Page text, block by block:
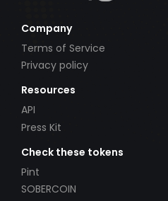
Company
Terms of Service
Privacy policy
Resources
API
Press Kit
Check these tokens
Pint
SOBERCOIN